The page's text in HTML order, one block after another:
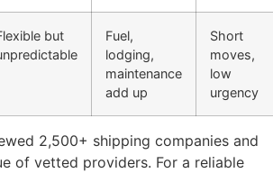
but
Fuel,
lodging,
maintenance
add up
Short
moves,
low
urgency
2,500+ shipping companies and
of vetted providers. For a reliable